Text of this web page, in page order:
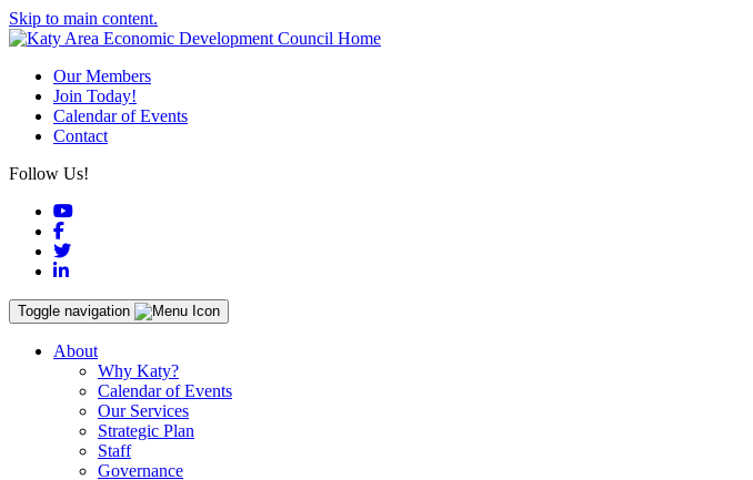
Skip to main content.
Our Members
Join Today!
Calendar of Events
Contact
Follow Us!
YouTube
Facebook
Twitter
LinkedIn
Toggle navigation
About
Why Katy?
Calendar of Events
Our Services
Strategic Plan
Staff
Governance